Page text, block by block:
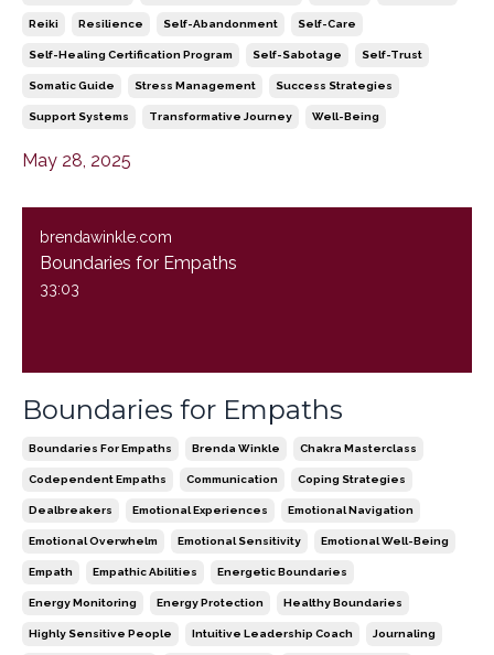
Reiki Resilience Self-Abandonment Self-Care
Self-Healing Certification Program Self-Sabotage Self-Trust
Somatic Guide Stress Management Success Strategies
Support Systems Transformative Journey Well-Being
May 28, 2025
brendawinkle.com
Boundaries for Empaths
33:03
Boundaries for Empaths
Boundaries For Empaths Brenda Winkle Chakra Masterclass
Codependent Empaths Communication Coping Strategies
Dealbreakers Emotional Experiences Emotional Navigation
Emotional Overwhelm Emotional Sensitivity Emotional Well-Being
Empath Empathic Abilities Energetic Boundaries
Energy Monitoring Energy Protection Healthy Boundaries
Highly Sensitive People Intuitive Leadership Coach Journaling